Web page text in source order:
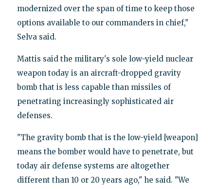
modernized over the span of time to keep those
options available to our commanders in chief,"
Selva said.
Mattis said the military's sole low-yield nuclear
weapon today is an aircraft-dropped gravity
bomb that is less capable than missiles of
penetrating increasingly sophisticated air
defenses.
"The gravity bomb that is the low-yield [weapon]
means the bomber would have to penetrate, but
today air defense systems are altogether
different than 10 or 20 years ago," he said. "We